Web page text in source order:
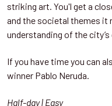
striking art. You'l get a
and the societal themes it
understanding of the city’s
If you have time you can
winner Pablo Neruda.
Half-day | Easy